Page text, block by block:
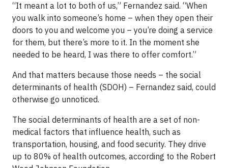
“It meant a lot to both of us,” Fernandez said. “When
you walk into someone’s home – when they open their
doors to you and welcome you – you’re doing a service
for them, but there’s more to it. In the moment she
needed to be heard, I was there to offer comfort.”
And that matters because those needs – the social
determinants of health (SDOH) – Fernandez said, could
otherwise go unnoticed.
The social determinants of health are a set of non-
medical factors that influence health, such as
transportation, housing, and food security. They drive
up to 80% of health outcomes, according to the Robert